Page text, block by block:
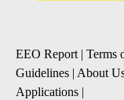
EEO Report| Terms
Guidelines | About
Applications |